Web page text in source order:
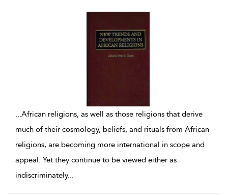
...African religions, as well as those religions that derive
much of their cosmology, beliefs, and rituals from African
religions, are becoming more international in scope and
appeal. Yet they continue to be viewed either as
indiscriminately...